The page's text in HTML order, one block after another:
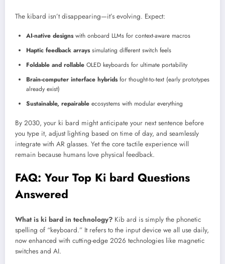
The kibard isn’t disappearing—it’s evolving. Expect:
AI-native designswith onboard LLMs for context-aware macros
Haptic feedback arrayssimulating different switch feels
Foldable and rollable OLED keyboards for ultimate portability
Brain-computer interface hybridsfor thought-to-text (early prototypes
already exist)
Sustainable, repairable ecosystems with modular everything
By 2030, your ki bard might anticipate your next sentence before
you type it, adjust lighting based on time of day, and seamlessly
integrate with AR glasses. Yet the core tactile experience will
remain because humans love physical feedback.
FAQ: Your Top Ki bard Questions
Answered
What is ki bard in technology? Kib ard is simply the phonetic
spelling of “keyboard.” It refers to the input device we all use daily,
now enhanced with cutting-edge 2026 technologies like magnetic
switches and AI.